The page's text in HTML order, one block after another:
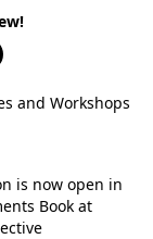
and Workshops
is now open in
Book at